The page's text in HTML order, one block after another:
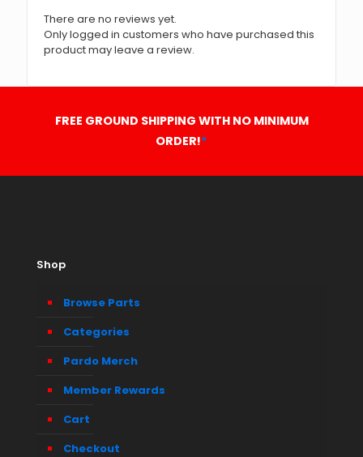
There are no reviews yet.
Only logged in customers who have purchased this
product may leave a review.
FREE GROUND SHIPPING WITH NO MINIMUM
ORDER!*
Shop
Browse Parts
Categories
Pardo Merch
Member Rewards
Cart
Checkout